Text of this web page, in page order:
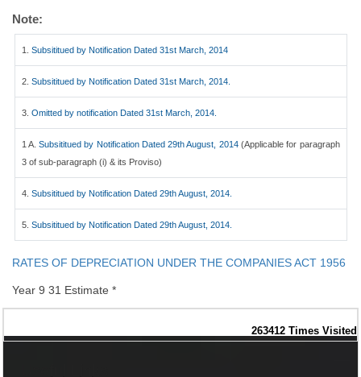
Note:
1. Subsititued by Notification Dated 31st March, 2014
2. Subsititued by Notification Dated 31st March, 2014.
3. Omitted by notification Dated 31st March, 2014.
1 A.Subsititued by Notification Dated 29th August, 2014(Applicable for paragraph
3 of sub-paragraph (i) & its Proviso)
4. Subsititued by Notification Dated 29th August, 2014.
5. Subsititued by Notification Dated 29th August, 2014.
RATES OF DEPRECIATION UNDER THE COMPANIES ACT 1956
Year 9 31 Estimate *
263412 Times Visited